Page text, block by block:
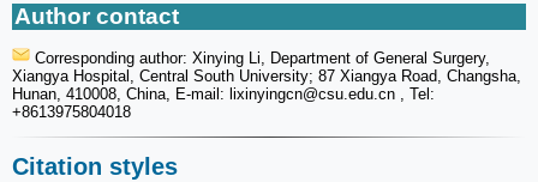
Author contact
Corresponding author: Xinying Li, Department of General Surgery,
Xiangya Hospital, Central South University; 87 Xiangya Road, Changsha,
Hunan, 410008, China, E-mail: lixinyingcn@csu.edu.cn , Tel:
+8613975804018
Citation styles